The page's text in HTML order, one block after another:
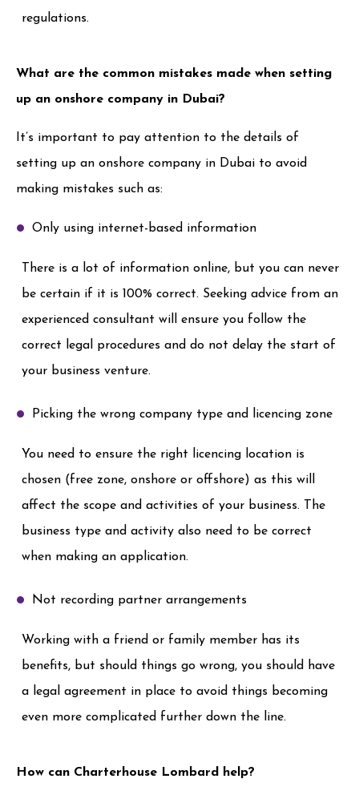
regulations.
What are the common mistakes made when setting
up an onshore company in Dubai?
It’s important to pay attention to the details of
setting up an onshore company in Dubai to avoid
making mistakes such as:
Only using internet-based information
There is a lot of information online, but you can never
be certain if it is 100% correct. Seeking advice from an
experienced consultant will ensure you follow the
correct legal procedures and do not delay the start of
your business venture.
Picking the wrong company type and licencing zone
You need to ensure the right licencing location is
chosen (free zone, onshore or offshore) as this will
affect the scope and activities of your business. The
business type and activity also need to be correct
when making an application.
Not recording partner arrangements
Working with a friend or family member has its
benefits, but should things go wrong, you should have
a legal agreement in place to avoid things becoming
even more complicated further down the line.
How can Charterhouse Lombard help?